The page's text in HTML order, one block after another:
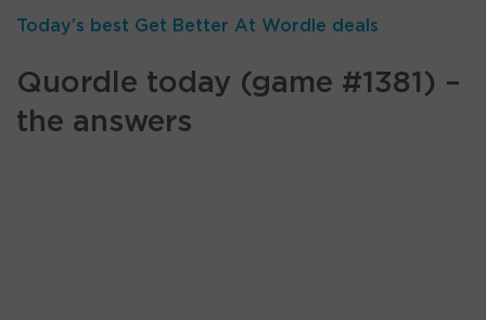
Today’s best Get Better At Wordle deals
Quordle today (game #1381) –
the answers